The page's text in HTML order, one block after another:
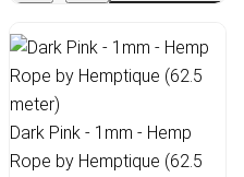
Dark Pink - 1mm - Hemp
Rope by Hemptique (62.5